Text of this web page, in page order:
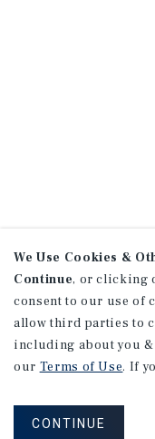
We Use Cookies &
Continue, or clicking
consent to our use of
allow third parties to
including about you
our Terms of Use. If
CONTINUE